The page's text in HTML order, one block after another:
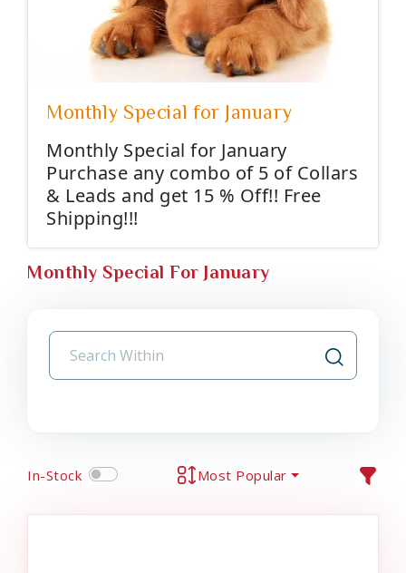
Monthly Special for January
Monthly Special for January
Purchase any combo of 5 of Collars
& Leads and get 15 % Off!! Free
Shipping!!!
Monthly Special For January
In-Stock Most Popular